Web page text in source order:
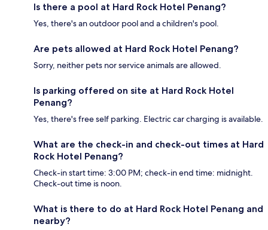
Is there a pool at Hard Rock Hotel Penang?
Yes, there's an outdoor pool and a children's pool.
Are pets allowed at Hard Rock Hotel Penang?
Sorry, neither pets nor service animals are allowed.
Is parking offered on site at Hard Rock Hotel
Penang?
Yes, there's free self parking. Electric car charging is available.
What are the check-in and check-out times at Hard
Rock Hotel Penang?
Check-in start time: 3:00 PM; check-in end time: midnight.
Check-out time is noon.
What is there to do at Hard Rock Hotel Penang and
nearby?